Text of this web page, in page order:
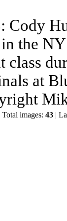
Cody
the
class
at
Total images:43 |